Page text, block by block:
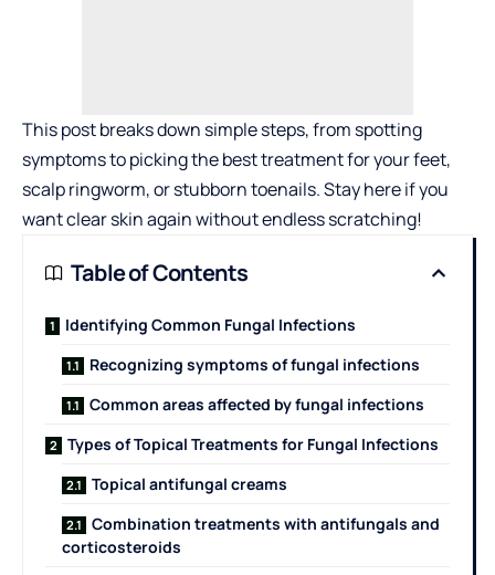
This post breaks down simple steps, from spotting
symptoms to picking the best treatment for your feet,
scalp ringworm, or stubborn toenails. Stay here if you
want clear skin again without endless scratching!
Table of Contents
Identifying Common Fungal Infections
Recognizing symptoms of fungal infections
Common areas affected by fungal infections
Types of Topical Treatments for Fungal Infections
Topical antifungal creams
Combination treatments with antifungals and
corticosteroids